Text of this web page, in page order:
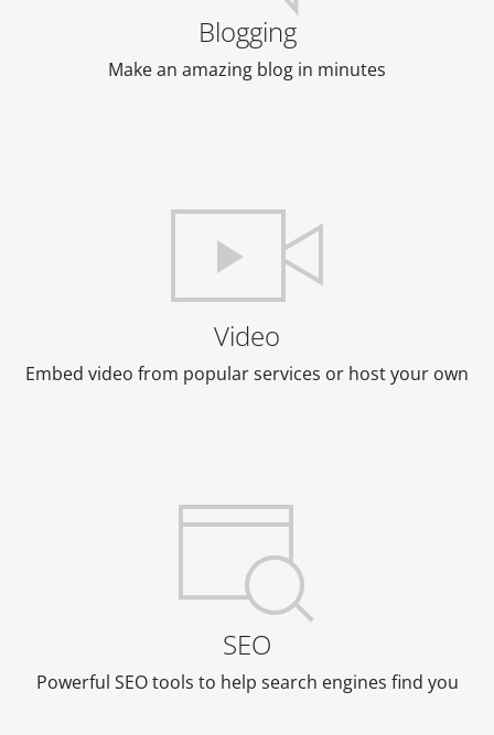
Blogging
Make an amazing blog in minutes
Video
Embed video from popular services or host your own
SEO
Powerful SEO tools to help search engines find you